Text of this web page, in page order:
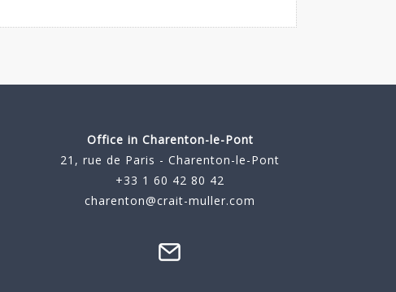
Office in Charenton-le-Pont
21, rue de Paris - Charenton-le-Pont
+33 1 60 42 80 42
charenton@crait-muller.com